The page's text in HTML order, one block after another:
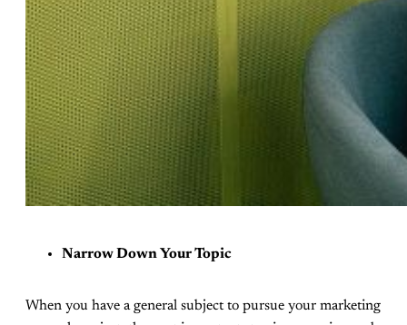
Narrow Down Your Topic
When you have a general subject to pursue your marketing